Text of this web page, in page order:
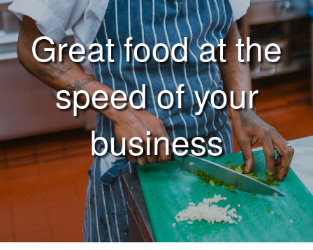
Great food at the
speed of your
business